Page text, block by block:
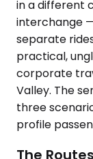
in a different
interchange
separate
practical,
corporate
Valley. The
three
profile
The